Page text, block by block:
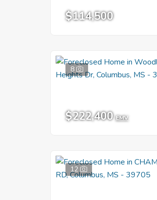
$114,500
8
$222,400 EMV
12